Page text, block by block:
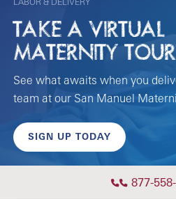
TAKE A VIRTUAL
MATERNITY TOUR
See what awaits when you
team at our San Manuel
SIGN UP TODAY
877-